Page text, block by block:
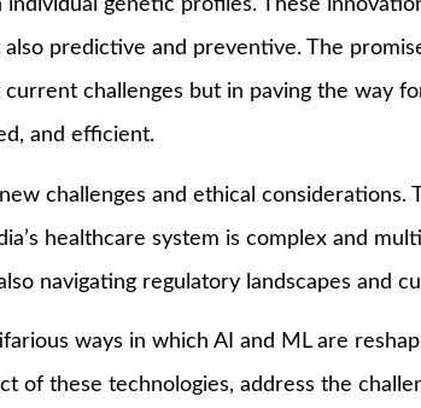
genetic profiles. These
predictive and preventive. The
current challenges but in paving the way
and efficient.
challenges and ethical considerations.
healthcare system is complex and
navigating regulatory landscapes and
ways in which AI and ML are
of these technologies, address the